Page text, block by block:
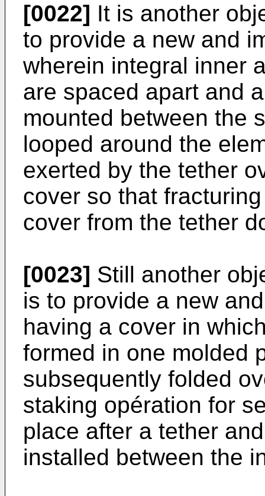
[0022] It is another
to provide a new and
wherein integral inner
are spaced apart and
mounted between the
looped around the
exerted by the tether
cover so that
cover from the tether
[0023] Still another
is to provide a new
having a cover in
formed in one molded
subsequently folded
staking opération for
place after a tether
installed between the